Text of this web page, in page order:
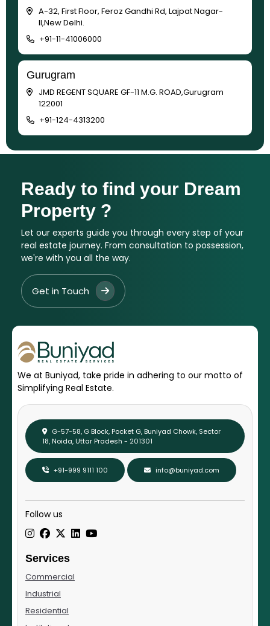
A-32, First Floor, Feroz Gandhi Rd, Lajpat Nagar-
II,New Delhi.
+91-11-41006000
Gurugram
JMD REGENT SQUARE GF-11 M.G. ROAD,Gurugram
122001
+91-124-4313200
Ready to find your Dream
Property ?
Let our experts guide you through every step of your
real estate journey. From consultation to possession,
we're with you all the way.
Get in Touch
We at Buniyad, take pride in adhering to our motto of
Simplifying Real Estate.
G-57-58, G Block, Pocket G, Buniyad Chowk, Sector
18, Noida, Uttar Pradesh - 201301
+91-999 9111 100 info@buniyad.com
Follow us
Services
Commercial
Industrial
Residential